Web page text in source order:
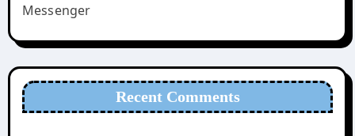
Messenger
Recent Comments